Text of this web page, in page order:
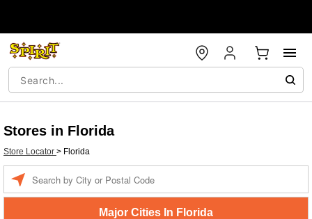
Stores in Florida
Store Locator > Florida
Major Cities In Florida